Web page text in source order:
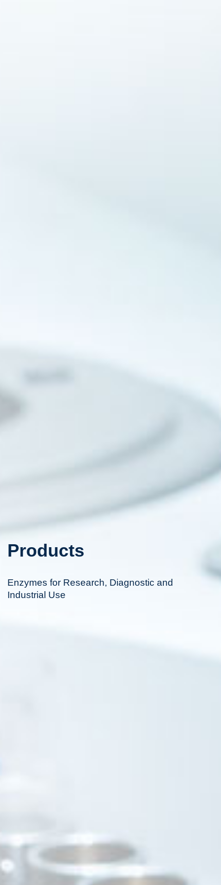
Products
Enzymes for Research, Diagnostic and
Industrial Use